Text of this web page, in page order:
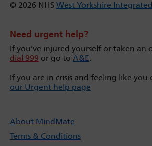
© 2026 NHS West Yorkshire
Need urgent help?
If you’ve injured yourself or taken an
dial 999 or go to A&E.
If you are in crisis and feeling like you
our Urgent help page
About MindMate
Terms & Conditions